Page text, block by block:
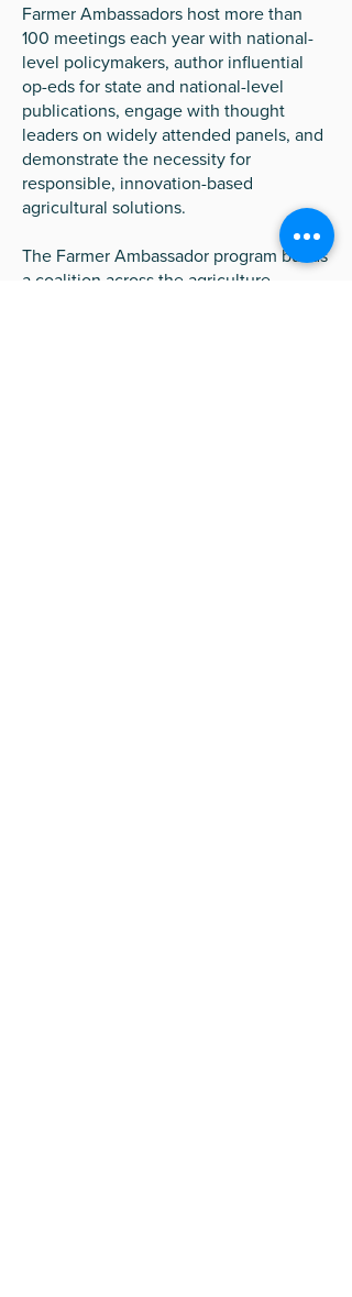
Farmer Ambassadors host more than
100 meetings each year with national-
level policymakers, author influential
op-eds for state and national-level
publications, engage with thought
leaders on widely attended panels, and
demonstrate the necessity for
responsible, innovation-based
agricultural solutions.
The Farmer Ambassador program builds
a coalition across the agriculture